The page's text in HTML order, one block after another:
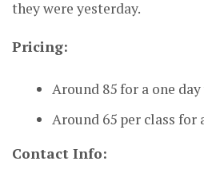
they were yesterday.
Pricing:
Around 85 for a one
Around 65 per class
Contact Info: